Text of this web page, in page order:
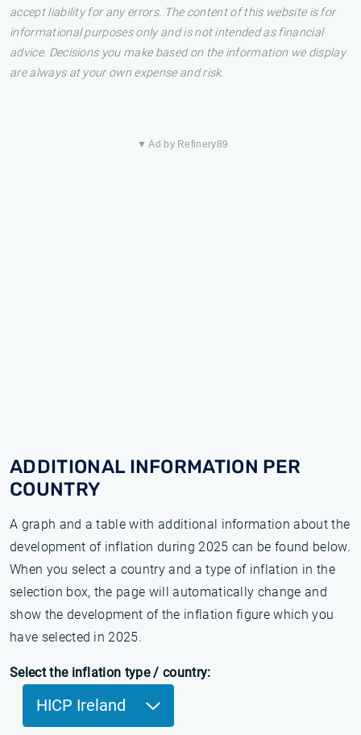
accept liability for any errors. The content of this website is for
informational purposes only and is not intended as financial
advice. Decisions you make based on the information we display
are always at your own expense and risk.
▼ Ad by Refinery89
ADDITIONAL INFORMATION PER
COUNTRY
A graph and a table with additional information about the
development of inflation during 2025 can be found below.
When you select a country and a type of inflation in the
selection box, the page will automatically change and
show the development of the inflation figure which you
have selected in 2025.
Select the inflation type / country:
HICP Ireland